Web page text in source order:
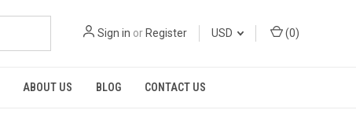
Sign in or Register USD (0)
ABOUT US BLOG CONTACT US